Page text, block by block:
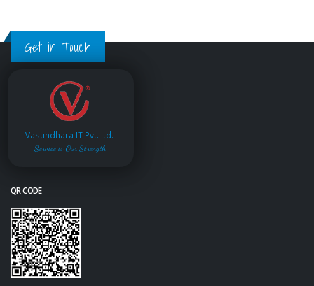
Get in Touch
Vasundhara IT Pvt.Ltd.
Service is Our Strength
QR CODE